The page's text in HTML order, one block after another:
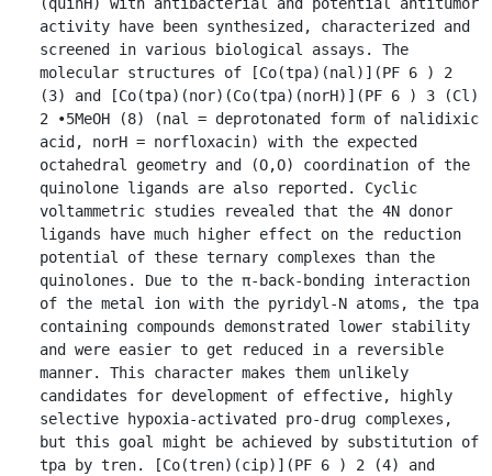
activity have been synthesized, characterized and
screened in various biological assays. The
molecular structures of [Co(tpa)(nal)](PF 6 ) 2
(3) and [Co(tpa)(nor)(Co(tpa)(norH)](PF 6 ) 3 (Cl)
2 ∙5MeOH (8) (nal = deprotonated form of nalidixic
acid, norH = norfloxacin) with the expected
octahedral geometry and (O,O) coordination of the
quinolone ligands are also reported. Cyclic
voltammetric studies revealed that the 4N donor
ligands have much higher effect on the reduction
potential of these ternary complexes than the
quinolones. Due to the π-back-bonding interaction
of the metal ion with the pyridyl-N atoms, the tpa
containing compounds demonstrated lower stability
and were easier to get reduced in a reversible
manner. This character makes them unlikely
candidates for development of effective, highly
selective hypoxia-activated pro-drug complexes,
but this goal might be achieved by substitution of
tpa by tren. [Co(tren)(cip)](PF 6 ) 2 (4) and